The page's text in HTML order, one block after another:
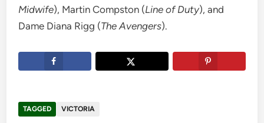
Midwife), Martin Compston (Line of Duty), and
Dame Diana Rigg (The Avengers).
TAGGED VICTORIA